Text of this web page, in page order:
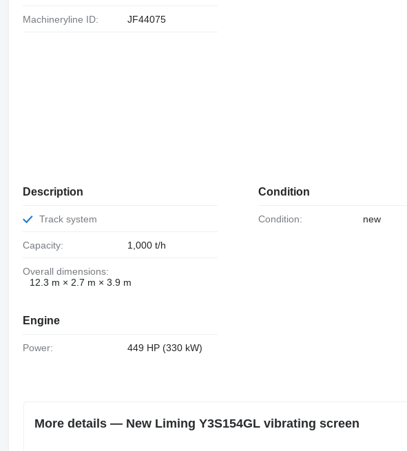
Machineryline ID: JF44075
Description
Track system
Capacity: 1,000 t/h
Overall dimensions:
12.3 m × 2.7 m × 3.9 m
Engine
Power: 449 HP (330 kW)
Condition
Condition: new
More details — New Liming Y3S154GL vibrating screen